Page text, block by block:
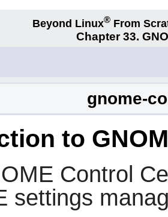
Beyond Linux® From
Chapter 33.
gnome-
to
Control
settings